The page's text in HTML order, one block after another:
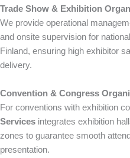
Trade Show & Exhibition
We provide operational
and onsite supervision for
Finland, ensuring high exhibitor
delivery.
Convention & Congress
For conventions with exhibition
Services integrates exhibition
zones to guarantee smooth
presentation.